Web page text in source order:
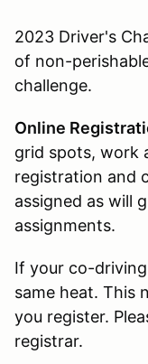
2023 Driver's
of non-
challenge.
Online
grid spots, work
registration and
assigned as will
assignments.
If your co-
same heat. This
you register.
registrar.